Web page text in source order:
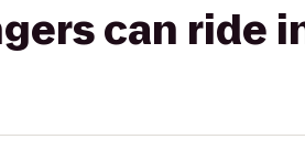
can ride